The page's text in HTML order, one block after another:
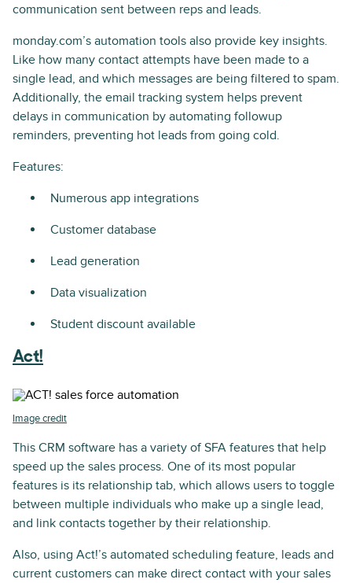
communication sent between reps and leads.
monday.com’s automation tools also provide key insights.
Like how many contact attempts have been made to a
single lead, and which messages are being filtered to spam.
Additionally, the email tracking system helps prevent
delays in communication by automating followup
reminders, preventing hot leads from going cold.
Features:
Numerous app integrations
Customer database
Lead generation
Data visualization
Student discount available
Act!
Image credit
This CRM software has a variety of SFA features that help
speed up the sales process. One of its most popular
features is its relationship tab, which allows users to toggle
between multiple individuals who make up a single lead,
and link contacts together by their relationship.
Also, using Act!’s automated scheduling feature, leads and
current customers can make direct contact with your sales